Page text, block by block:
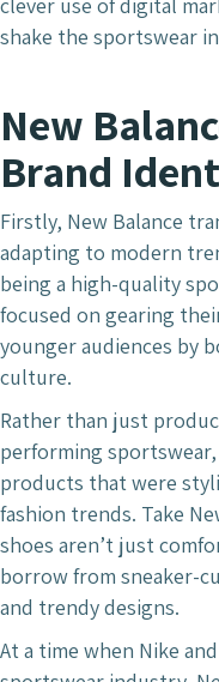
shake the sportswear
New
Brand
Firstly, New Balance
adapting to modern
being a high-quality
focused on gearing
younger audiences by
culture.
Rather than just
performing
products that were
fashion trends. Take
shoes aren’t just
borrow from sneaker-
and trendy designs.
At a time when Nike